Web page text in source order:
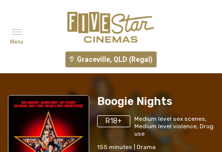
Graceville, QLD (Regal)
Menu
Boogie Nights
R18+
Medium level sex scenes,
Medium level violence, Drug
use
155 minutes Drama